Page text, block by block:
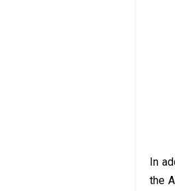
In
the